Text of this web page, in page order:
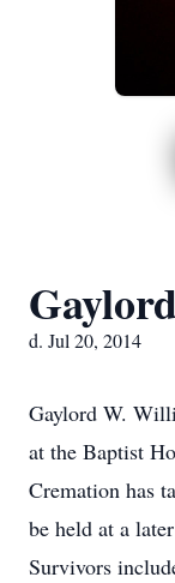
d. Jul 20, 2014
Gaylord W.
at the Baptist
Cremation has
be held at a
Survivors